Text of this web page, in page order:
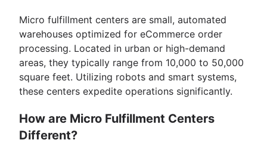
Micro fulfillment centers are small, automated
warehouses optimized for eCommerce order
processing. Located in urban or high-demand
areas, they typically range from 10,000 to 50,000
square feet. Utilizing robots and smart systems,
these centers expedite operations significantly.
How are Micro Fulfillment Centers
Different?